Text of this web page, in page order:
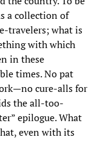
a collection of
travelers; what is
with which
in these
times. No pat
cure-alls for
the all-too-
epilogue. What
even with its